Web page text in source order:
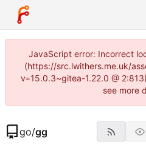
JavaScript error: Incorrect
(https://src.lwithers.me.uk/
v=15.0.3~gitea-1.22.0 @
see more
go/gg